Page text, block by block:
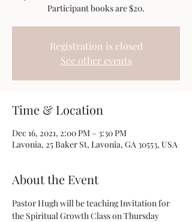
Participant books are $20.
Registration is closed
See other events
Time & Location
Dec 16, 2021, 2:00 PM – 3:30 PM
Lavonia, 25 Baker St, Lavonia, GA 30553, USA
About the Event
Pastor Hugh will be teaching Invitation for
the Spiritual Growth Class on Thursday